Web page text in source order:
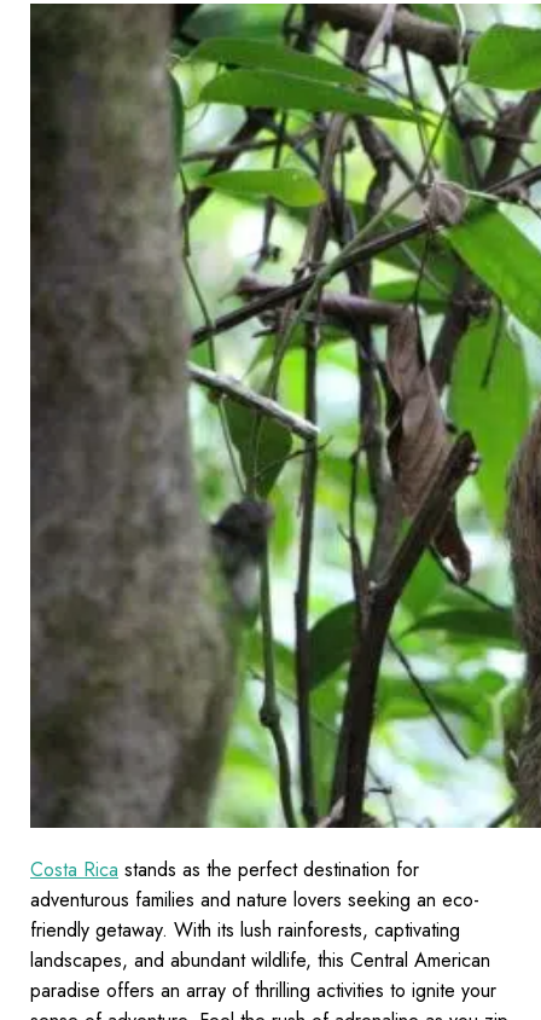
Costa Rica stands as the perfect destination for
adventurous families and nature lovers seeking an eco-
friendly getaway. With its lush rainforests, captivating
landscapes, and abundant wildlife, this Central American
paradise offers an array of thrilling activities to ignite your